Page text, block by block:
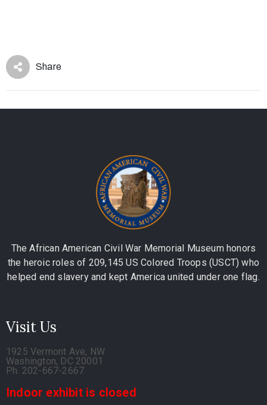
Share
The African American Civil War Memorial Museum honors
the heroic roles of 209,145 US Colored Troops (USCT) who
helped end slavery and kept America united under one flag.
Visit Us
1925 Vermont Ave, NW
Washington, DC 20001
Ph. 202-667-2667
Indoor exhibit is closed